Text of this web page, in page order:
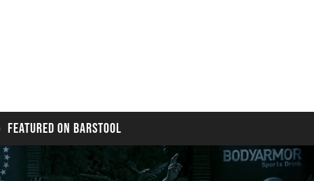
FEATURED ON BARSTOOL